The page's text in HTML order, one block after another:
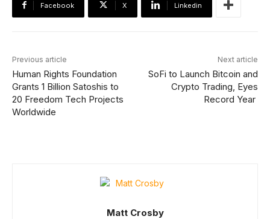
Facebook X Linkedin
Previous article
Human Rights Foundation
Grants 1 Billion Satoshis to
20 Freedom Tech Projects
Worldwide
Next article
SoFi to Launch Bitcoin and
Crypto Trading, Eyes
Record Year
Matt Crosby